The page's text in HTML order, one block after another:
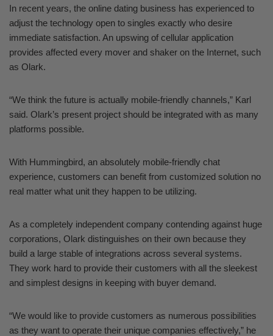
In recent years, the online dating business has experienced to
adjust the technology open to singles exactly who desire
immediate satisfaction. An upswing of cellular application
provides affected every mover and shaker on the Internet, such
as Olark.
“We think the future is actually mobile-friendly channels,” Karl
said. Olark’s present project should be integrated with as many
platforms possible.
With Hummingbird, an absolutely mobile-friendly chat
experience, customers can benefit from customized solution no
real matter what unit they happen to be utilizing.
As a completely independent company contending against huge
corporations, Olark distinguishes on their own because they
build a large stable of integrations across several systems.
They work hard to provide their customers with all the sleekest
and simplest designs in keeping with buyer demand.
“We would like to provide customers as numerous possibilities
as they want to operate their unique companies effectively,” he